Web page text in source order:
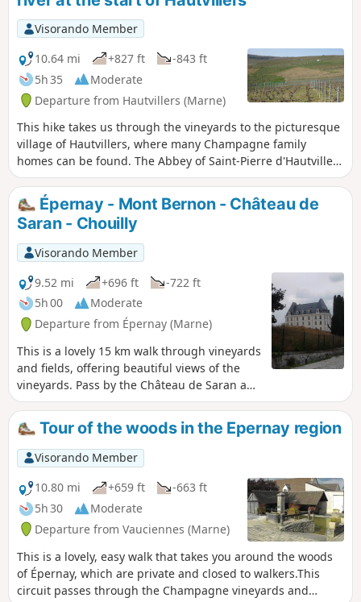
Visorando Member
10.64 mi
+827 ft
-843 ft
5h 35
Moderate
Departure from Hautvillers (Marne)
This hike takes us through the vineyards to the picturesque
village of Hautvillers, where many Champagne family
homes can be found. The Abbey of Saint-Pierre d'Hautvillers
houses the tomb of the monk Dom Pérignon, who is
credited with inventing the Champagne method of
winemaking. The Pierre Cheval Park, nestled on the side of
a hillside, offers a magnificent view of the village of
Hautvillers.
Épernay - Mont Bernon - Château de
Saran - Chouilly
Visorando Member
9.52 mi
+696 ft
-722 ft
5h 00
Moderate
Departure from Épernay (Marne)
This is a lovely 15 km walk through vineyards
and fields, offering beautiful views of the
vineyards. Pass by the Château de Saran and
the pretty Jardin Humide de Chouilly. Return
to Épernay via the famous Avenue de
Champagne.
Tour of the woods in the Epernay region
Visorando Member
10.80 mi
+659 ft
-663 ft
5h 30
Moderate
Departure from Vauciennes (Marne)
This is a lovely, easy walk that takes you around the woods
of Épernay, which are private and closed to walkers.This
circuit passes through the Champagne vineyards and